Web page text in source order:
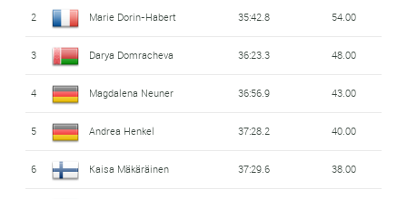
2 Marie Dorin-Habert 35:42.8 54.00
3 Darya Domracheva 36:23.3 48.00
4 Magdalena Neuner 36:56.9 43.00
5 Andrea Henkel 37:28.2 40.00
6 Kaisa Mäkäräinen 37:29.6 38.00